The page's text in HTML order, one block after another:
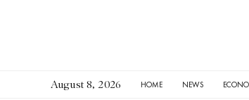
August 8, 2026 HOME NEWS